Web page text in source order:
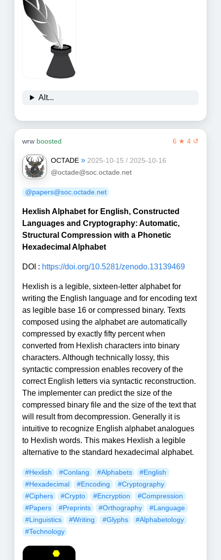
Alt...
6 ★ 4 ↺
wrwboosted
OCTADE » 2025-10-15 / 2025-10-16
@octade@soc.octade.net
@papers@soc.octade.net
Hexlish Alphabet for English, Constructed
Languages and Cryptography: Automatic,
Structural Compression with a Phonetic
Hexadecimal Alphabet
DOI : https://doi.org/10.5281/zenodo.13139469
Hexlish is a legible, sixteen-letter alphabet for
writing the English language and for encoding text
as legible base 16 or compressed binary. Texts
composed using the alphabet are automatically
compressed by exactly fifty percent when
converted from Hexlish characters into binary
characters. Although technically lossy, this
syntactic compression enables recovery of the
correct English letters via syntactic reconstruction.
The implementer can predict the size of the
compressed binary file and the size of the text that
will result from decompression. Generally it is
intuitive to recognize English alphabet analogues
to Hexlish words. This makes Hexlish a legible
alternative to the standard hexadecimal alphabet.
#Hexlish #Conlang #Alphabets
#English
#Hexadecimal
#Encoding
#Cryptography
#Ciphers
#Crypto #Encryption
#Compression
#Papers
#Preprints #Orthography
#Language
#Linguistics
#Writing #Glyphs
#Alphabetology
#Technology